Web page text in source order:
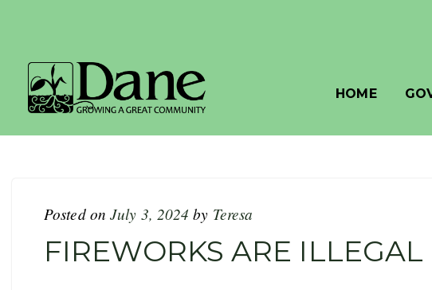
HOME
Posted on July 3, 2024 by Teresa
FIREWORKS ARE ILLEGAL